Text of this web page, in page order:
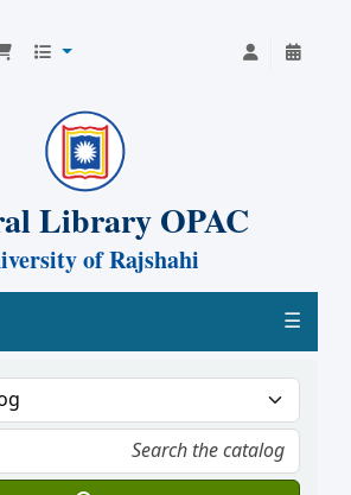
Library OPAC
of Rajshahi
☰